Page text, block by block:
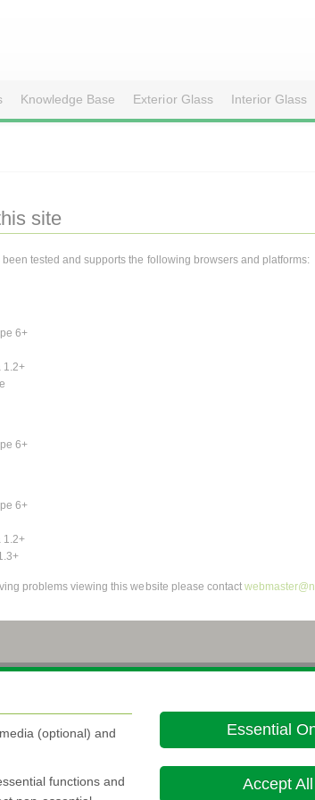
Knowledge Base Exterior Glass Interior Glass
site
been tested and supports the following browsers and platforms:
6+
1.2+
6+
6+
1.2+
problems viewing this website please contact
(optional) and
functions and
Essential
Accept All